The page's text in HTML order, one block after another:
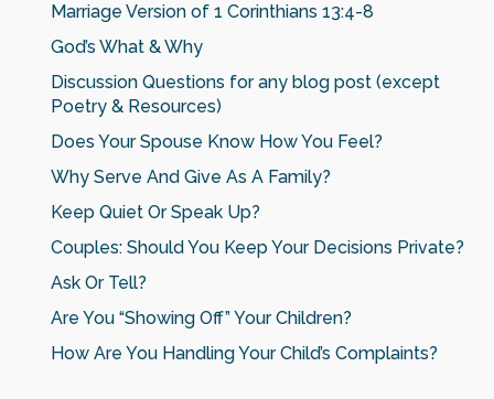
Marriage Version of 1 Corinthians 13:4-8
God’s What & Why
Discussion Questions for any blog post (except
Poetry & Resources)
Does Your Spouse Know How You Feel?
Why Serve And Give As A Family?
Keep Quiet Or Speak Up?
Couples: Should You Keep Your Decisions Private?
Ask Or Tell?
Are You “Showing Off” Your Children?
How Are You Handling Your Child’s Complaints?